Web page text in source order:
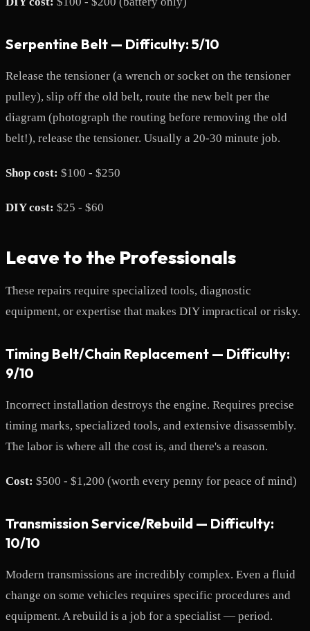
Serpentine Belt — Difficulty: 5/10
Release the tensioner (a wrench or socket on the tensioner
pulley), slip off the old belt, route the new belt per the
diagram (photograph the routing before removing the old
belt!), release the tensioner. Usually a 20-30 minute job.
Shop cost: $100 - $250
DIY cost: $25 - $60
Leave to the Professionals
These repairs require specialized tools, diagnostic
equipment, or expertise that makes DIY impractical or risky.
Timing Belt/Chain Replacement — Difficulty:
9/10
Incorrect installation destroys the engine. Requires precise
timing marks, specialized tools, and extensive disassembly.
The labor is where all the cost is, and there's a reason.
Cost: $500 - $1,200 (worth every penny for peace of mind)
Transmission Service/Rebuild — Difficulty:
10/10
Modern transmissions are incredibly complex. Even a fluid
change on some vehicles requires specific procedures and
equipment. A rebuild is a job for a specialist — period.